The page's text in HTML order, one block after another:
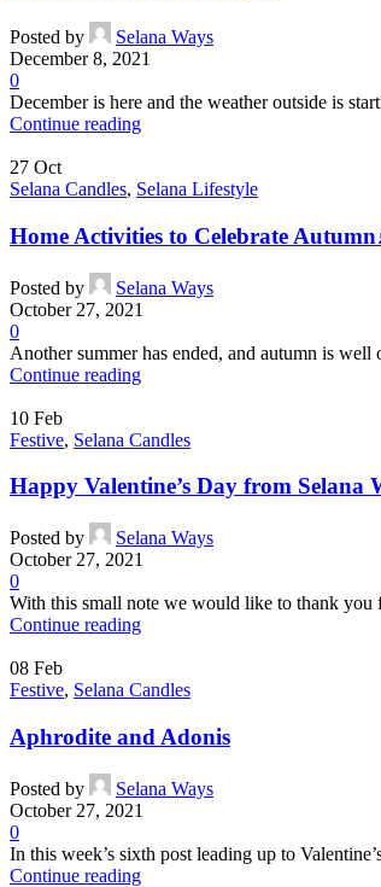
Posted by
Selana Ways
December 8, 2021
0
December is here and the weather outside is
Continue reading
27 Oct
Selana Candles, Selana Lifestyle
Home Activities to Celebrate
Posted by
Selana Ways
October 27, 2021
0
Another summer has ended, and autumn is
Continue reading
10 Feb
Festive, Selana Candles
Happy Valentine’s Day from Selana
Posted by
Selana Ways
October 27, 2021
0
With this small note we would like to thank you
Continue reading
08 Feb
Festive, Selana Candles
Aphrodite and Adonis
Posted by
Selana Ways
October 27, 2021
0
In this week’s sixth post leading up to
Continue reading